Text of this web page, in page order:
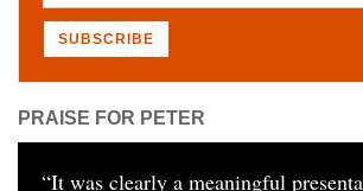
PRAISE FOR PETER
“It was clearly a meaningful